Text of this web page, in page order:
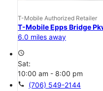
T-Mobile Authorized Retailer
T-Mobile Epps Bridge
6.0 miles away
access_time
Sat:
10:00 am - 8:00 pm
call (706) 549-2144